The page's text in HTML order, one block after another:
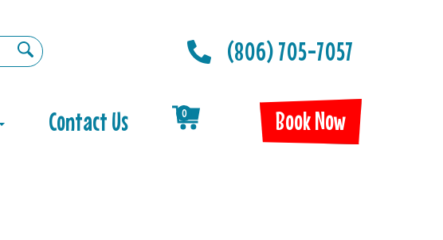
(806) 705-7057
Contact Us 0 Book Now